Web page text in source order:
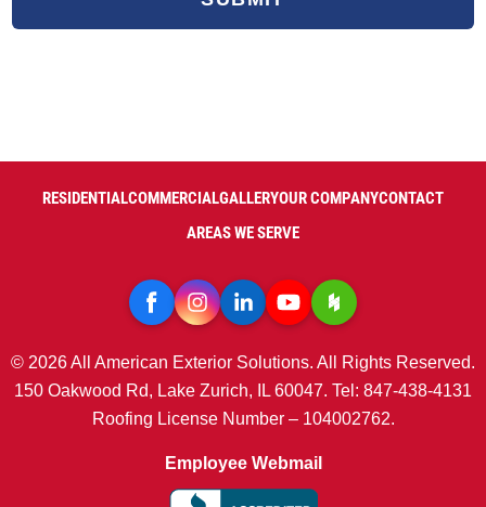
RESIDENTIALCOMMERCIALGALLERYOUR COMPANYCONTACT
AREAS WE SERVE
© 2026 All American Exterior Solutions. All Rights Reserved.
150 Oakwood Rd, Lake Zurich, IL 60047. Tel: 847-438-4131
Roofing License Number – 104002762.
Employee Webmail